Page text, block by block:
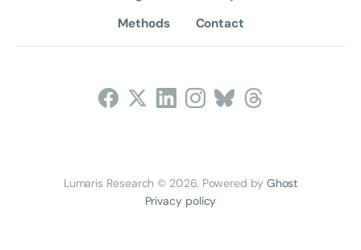
Methods
Contact
Lumaris Research © 2026. Powered by Ghost
Privacy policy